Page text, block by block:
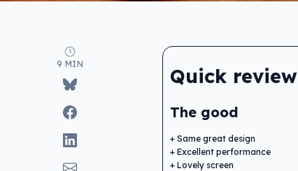
9 MIN
Quick review
The good
Same great design
Excellent performance
Lovely screen